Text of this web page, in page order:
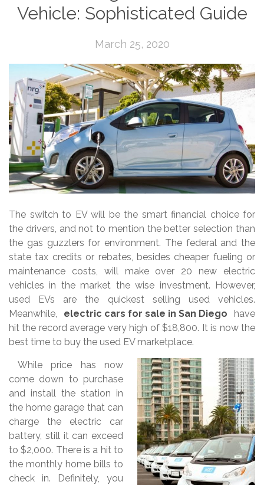
Vehicle: Sophisticated Guide
March 25, 2020
The switch to EV will be the smart financial choice for
the drivers, and not to mention the better selection than
the gas guzzlers for environment. The federal and the
state tax credits or rebates, besides cheaper fueling or
maintenance costs, will make over 20 new electric
vehicles in the market the wise investment. However,
used EVs are the quickest selling used vehicles.
Meanwhile, electric cars for sale in San Diego have
hit the record average very high of $18,800. It is now the
best time to buy the used EV marketplace.
While price has now
come down to purchase
and install the station in
the home garage that can
charge the electric car
battery, still it can exceed
to $2,000. There is a hit to
the monthly home bills to
check in. Definitely, you